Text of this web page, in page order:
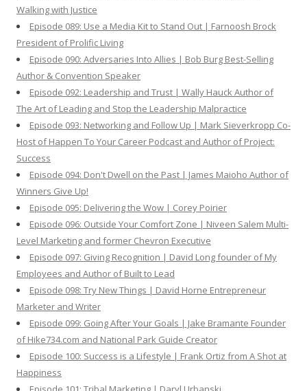
Walking with Justice
Episode 089: Use a Media Kit to Stand Out | Farnoosh Brock
President of Prolific Living
Episode 090: Adversaries Into Allies | Bob Burg Best-Selling
Author & Convention Speaker
Episode 092: Leadership and Trust | Wally Hauck Author of
The Art of Leading and Stop the Leadership Malpractice
Episode 093: Networking and Follow Up | Mark Sieverkropp Co-
Host of Happen To Your Career Podcast and Author of Project:
Success
Episode 094: Don't Dwell on the Past | James Maioho Author of
Winners Give Up!
Episode 095: Delivering the Wow | Corey Poirier
Episode 096: Outside Your Comfort Zone | Niveen Salem Multi-
Level Marketing and former Chevron Executive
Episode 097: Giving Recognition | David Long founder of My
Employees and Author of Built to Lead
Episode 098: Try New Things | David Horne Entrepreneur
Marketer and Writer
Episode 099: Going After Your Goals | Jake Bramante Founder
of Hike734.com and National Park Guide Creator
Episode 100: Success is a Lifestyle | Frank Ortiz from A Shot at
Happiness